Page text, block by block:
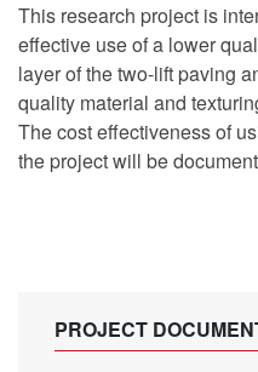
This research project is
effective use of a lower
layer of the two-lift paving
quality material and
The cost effectiveness of
the project will be
PROJECT